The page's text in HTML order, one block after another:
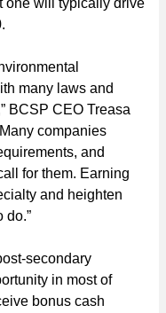
many laws and
BCSP CEO Treasa
companies
and
for them. Earning
and heighten
do.”
secondary
in most of
bonus cash